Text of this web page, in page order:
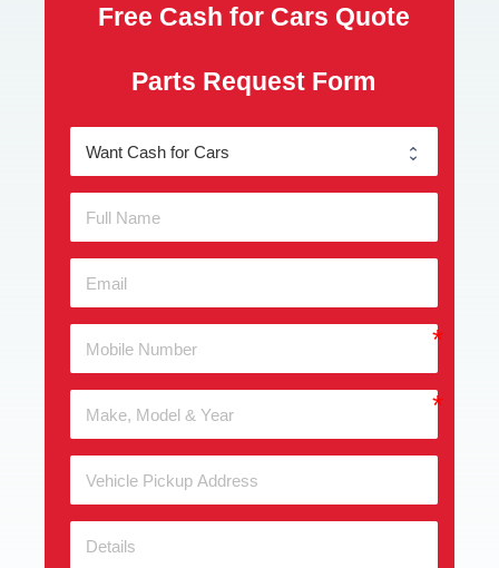
Free Cash for Cars Quote
Parts Request Form